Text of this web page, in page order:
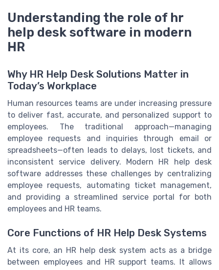
Understanding the role of hr
help desk software in modern
HR
Why HR Help Desk Solutions Matter in
Today’s Workplace
Human resources teams are under increasing pressure
to deliver fast, accurate, and personalized support to
employees. The traditional approach—managing
employee requests and inquiries through email or
spreadsheets—often leads to delays, lost tickets, and
inconsistent service delivery. Modern HR help desk
software addresses these challenges by centralizing
employee requests, automating ticket management,
and providing a streamlined service portal for both
employees and HR teams.
Core Functions of HR Help Desk Systems
At its core, an HR help desk system acts as a bridge
between employees and HR support teams. It allows